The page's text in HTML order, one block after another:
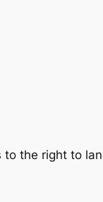
the right to